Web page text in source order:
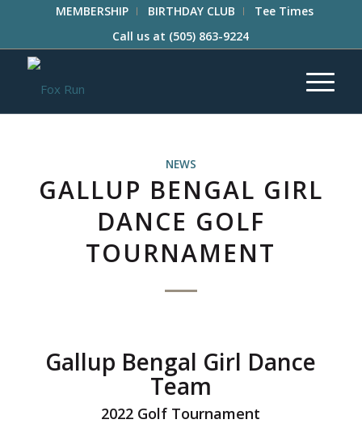
MEMBERSHIP BIRTHDAY CLUB
Tee Times
Call us at (505) 863-9224
NEWS
GALLUP BENGAL GIRL
DANCE GOLF
TOURNAMENT
Gallup Bengal Girl Dance
Team
2022 Golf Tournament